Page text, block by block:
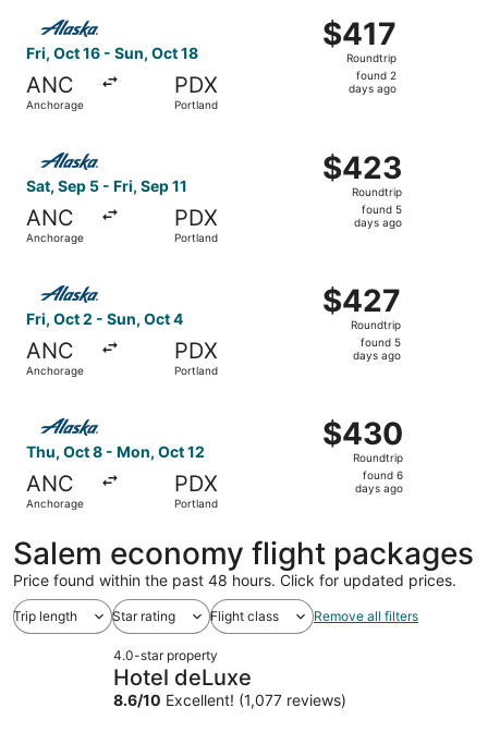
Fri, Oct 16 - Sun, Oct 18
ANC
Anchorage
PDX
Portland
$417
Roundtrip,
found
$417
Roundtrip
found 2
days ago
Sat, Sep 5 - Fri, Sep 11
ANC
Anchorage
PDX
Portland
$423
Roundtrip,
found
$423
Roundtrip
found 5
days ago
Fri, Oct 2 - Sun, Oct 4
ANC
Anchorage
PDX
Portland
$427
Roundtrip,
found
$427
Roundtrip
found 5
days ago
Thu, Oct 8 - Mon, Oct 12
ANC
Anchorage
PDX
Portland
$430
Roundtrip,
found
$430
Roundtrip
found 6
days ago
Salem economy flight packages
Price found within the past 48 hours. Click for updated prices.
Trip length Star rating Flight class Remove all filters
4.0-star property
Hotel deLuxe
8.6/10 Excellent! (1,077 reviews)